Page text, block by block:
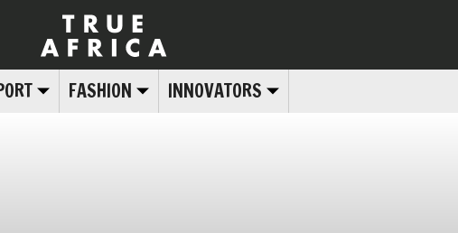
FASHION INNOVATORS